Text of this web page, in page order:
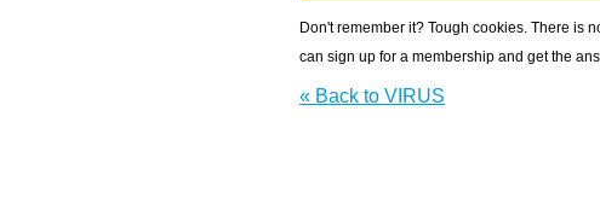
Don't remember it? Tough cookies. There is
can sign up for a membership and get the
« Back to VIRUS